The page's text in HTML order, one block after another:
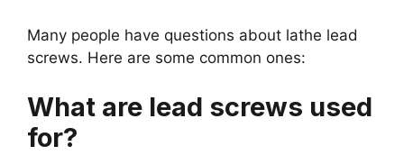
Many people have questions about lathe lead
screws. Here are some common ones:
What are lead screws used
for?